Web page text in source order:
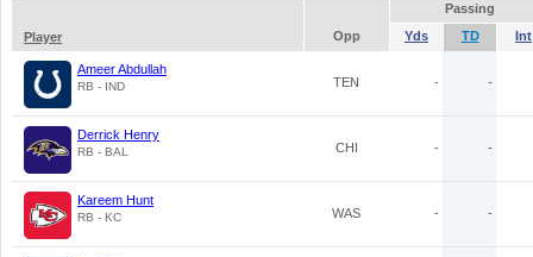
Passing
Player
Opp Yds TD Int
Ameer Abdullah
RB - IND TEN - -
Derrick Henry
RB - BAL CHI - -
Kareem Hunt
RB - KC WAS - -